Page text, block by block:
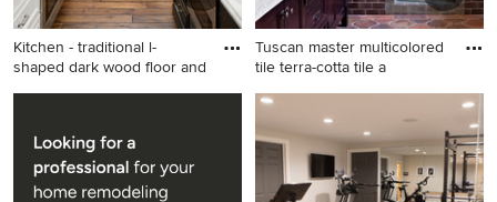
Kitchen - traditional l-
shaped dark wood floor and
Kitchen - traditional l-shaped
floor kitchen idea in Other
with a farmhouse sink,
recessed-panel cabinets,
Tuscan master multicolored
tile terra-cotta tile a
Tuscan master multicolored
tile terra-cotta tile alcove
shower photo in Los Angeles
with an undermount sink,
dark wood cabinets, marble